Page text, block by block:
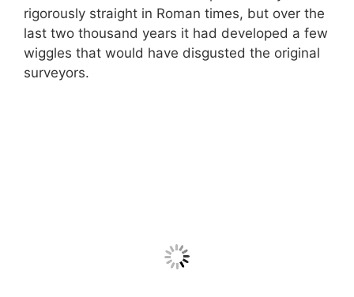
rigorously straight in Roman times, but over the
last two thousand years it had developed a few
wiggles that would have disgusted the original
surveyors.